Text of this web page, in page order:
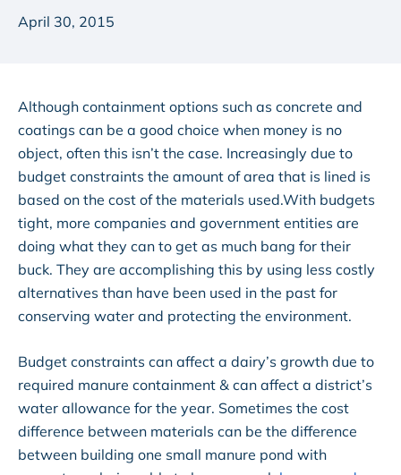
April 30, 2015
Although containment options such as concrete and
coatings can be a good choice when money is no
object, often this isn’t the case. Increasingly due to
budget constraints the amount of area that is lined is
based on the cost of the materials used.With budgets
tight, more companies and government entities are
doing what they can to get as much bang for their
buck. They are accomplishing this by using less costly
alternatives than have been used in the past for
conserving water and protecting the environment.
Budget constraints can affect a dairy’s growth due to
required manure containment & can affect a district’s
water allowance for the year. Sometimes the cost
difference between materials can be the difference
between building one small manure pond with